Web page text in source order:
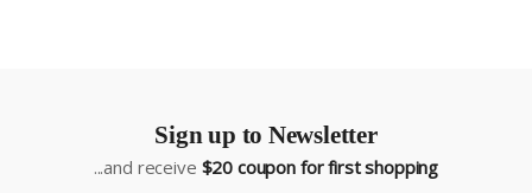
Sign up to Newsletter
...and receive $20 coupon for first shopping